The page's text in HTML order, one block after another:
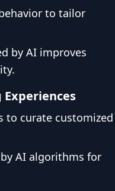
to tailor
by AI improves
to curate customized
AI algorithms for